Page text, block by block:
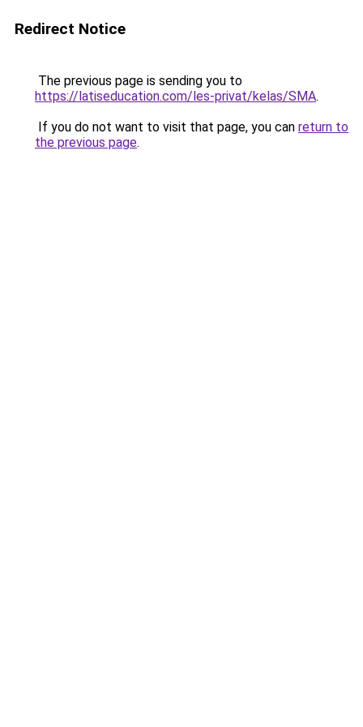
Redirect Notice
The previous page is sending you to
https://latiseducation.com/les-privat/kelas/SMA.
If you do not want to visit that page, you can return to
the previous page.